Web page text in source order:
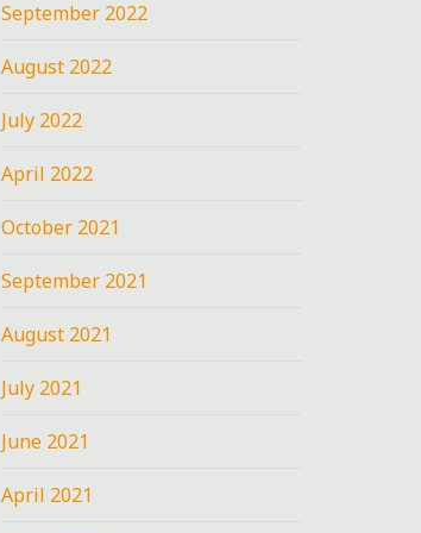
September 2022
August 2022
July 2022
April 2022
October 2021
September 2021
August 2021
July 2021
June 2021
April 2021